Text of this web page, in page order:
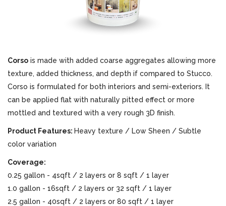
Corso is made with added coarse aggregates allowing more
texture, added thickness, and depth if compared to Stucco.
Corso is formulated for both interiors and semi-exteriors. It
can be applied flat with naturally pitted effect or more
mottled and textured with a very rough 3D finish.
Product Features: Heavy texture / Low Sheen / Subtle
color variation
Coverage:
0.25 gallon - 4sqft / 2 layers or 8 sqft / 1 layer
1.0 gallon - 16sqft / 2 layers or 32 sqft / 1 layer
2.5 gallon - 40sqft / 2 layers or 80 sqft / 1 layer